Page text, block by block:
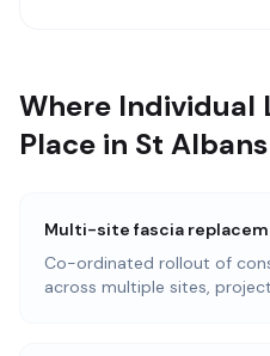
Where Individual
Place in St Albans
Multi-site fascia
Co-ordinated rollout of
across multiple sites,